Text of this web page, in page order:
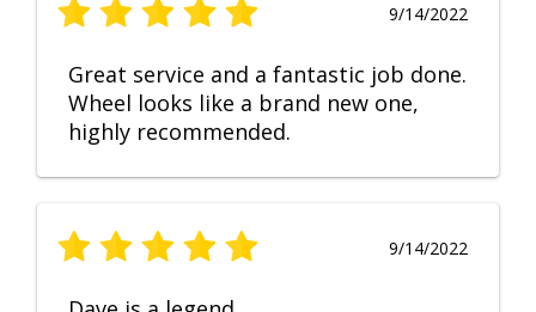
9/14/2022
Great service and a fantastic job done.
Wheel looks like a brand new one,
highly recommended.
9/14/2022